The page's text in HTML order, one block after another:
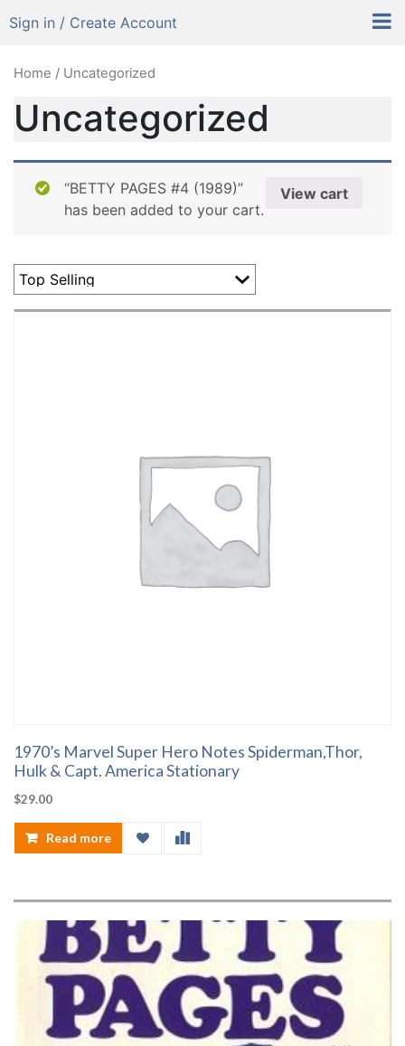
Sign in / Create Account
Home / Uncategorized
Uncategorized
View cart
“BETTY PAGES #4 (1989)”
has been added to your cart.
1970’s Marvel Super Hero Notes Spiderman,Thor,
Hulk & Capt. America Stationary
$29.00
Read more